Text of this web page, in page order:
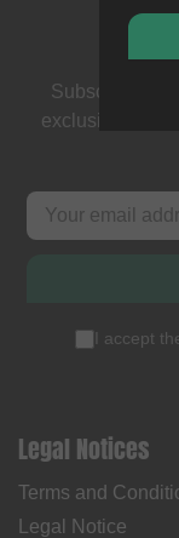
Subscribe to
exclusive
I accept
Legal Notices
Terms and
Legal Notice